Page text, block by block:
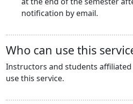
notification by email.
Who can use this
Instructors and students affiliated
use this service.